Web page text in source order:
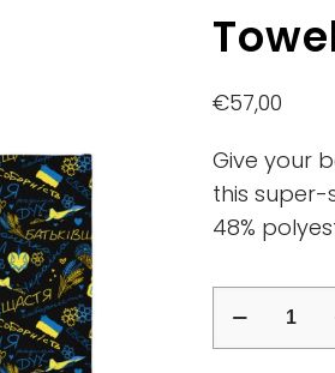
€57,00
Give your
this
48%